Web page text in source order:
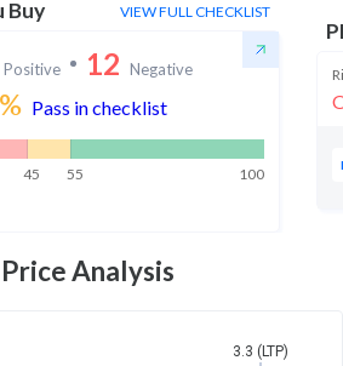
Buy VIEW FULL CHECKLIST
Positive 12 Negative
% Pass in checklist
45 55 100
Analysis
3.3 (LTP)